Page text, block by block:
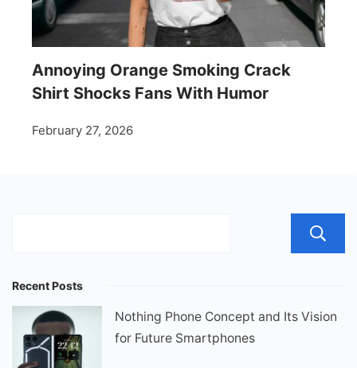
Annoying Orange Smoking Crack
Shirt Shocks Fans With Humor
February 27, 2026
Recent Posts
Nothing Phone Concept and Its Vision
for Future Smartphones